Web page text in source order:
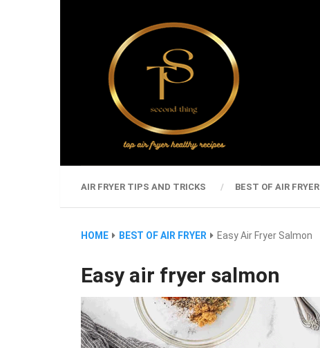
AIR FRYER TIPS AND TRICKS BEST OF AIR FRYER
HOME BEST OF AIR FRYER Easy Air Fryer Salmon
Easy air fryer salmon